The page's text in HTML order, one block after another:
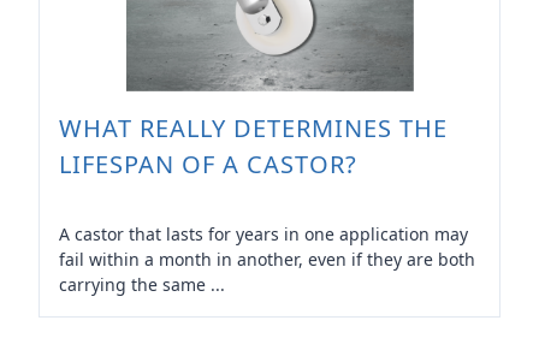
WHAT REALLY DETERMINES THE
LIFESPAN OF A CASTOR?
A castor that lasts for years in one application may
fail within a month in another, even if they are both
carrying the same ...